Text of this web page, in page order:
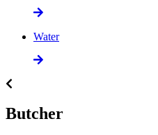
Water
Butcher